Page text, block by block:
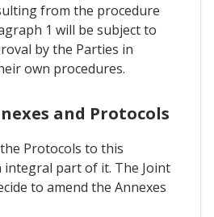
from the procedure
1 will be subject to
by the Parties in
own procedures.
and Protocols
Protocols to this
integral part of it. The Joint
to amend the Annexes